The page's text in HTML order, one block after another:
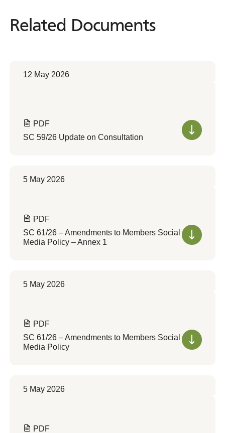
Related Documents
Related Documents
12 May 2026
PDF
SC 59/26 Update on Consultation
5 May 2026
PDF
SC 61/26 – Amendments to Members Social
Media Policy – Annex 1
5 May 2026
PDF
SC 61/26 – Amendments to Members Social
Media Policy
5 May 2026
PDF